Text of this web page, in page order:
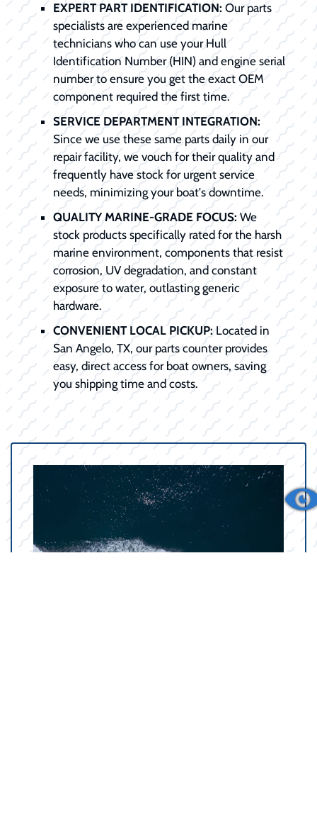
EXPERT PART IDENTIFICATION: Our parts
specialists are experienced marine
technicians who can use your Hull
Identification Number (HIN) and engine serial
number to ensure you get the exact OEM
component required the first time.
SERVICE DEPARTMENT INTEGRATION:
Since we use these same parts daily in our
repair facility, we vouch for their quality and
frequently have stock for urgent service
needs, minimizing your boat's downtime.
QUALITY MARINE-GRADE FOCUS: We
stock products specifically rated for the harsh
marine environment, components that resist
corrosion, UV degradation, and constant
exposure to water, outlasting generic
hardware.
CONVENIENT LOCAL PICKUP:Located in
San Angelo, TX, our parts counter provides
easy, direct access for boat owners, saving
you shipping time and costs.